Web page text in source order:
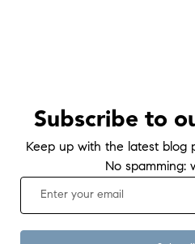
Subscribe to
Keep up with the latest blog
No spamming: